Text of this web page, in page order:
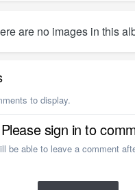
are no images in this
to display.
Please sign in to
be able to leave a comment